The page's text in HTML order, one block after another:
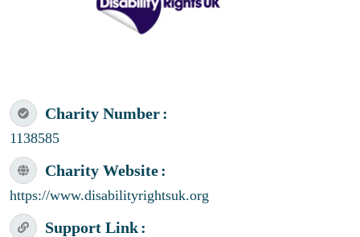
Charity Number
1138585
Charity Website
https://www.disabilityrightsuk.org
Support Link